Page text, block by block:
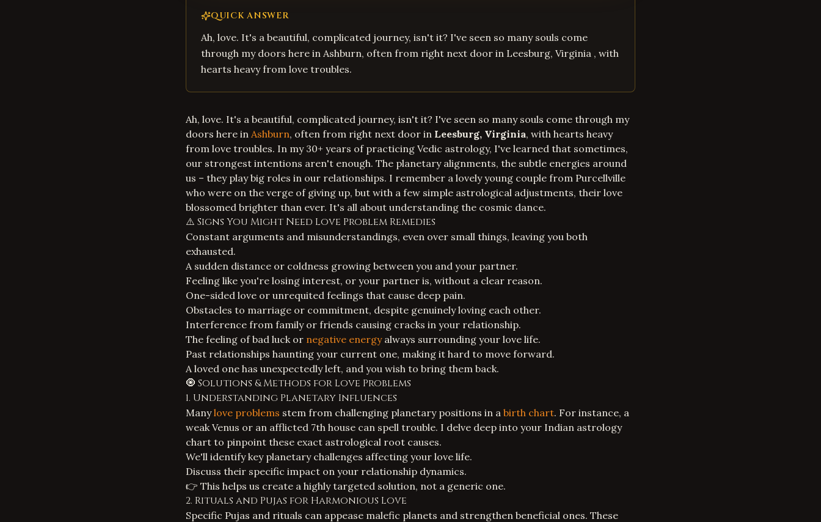
QUICK ANSWER
Ah, love. It's a beautiful, complicated journey, isn't it? I've seen so many souls come
through my doors here in Ashburn, often from right next door in Leesburg, Virginia , with
hearts heavy from love troubles.
Ah, love. It's a beautiful, complicated journey, isn't it? I've seen so many souls come through my
doors here in Ashburn, often from right next door in Leesburg, Virginia, with hearts heavy
from love troubles. In my 30+ years of practicing Vedic astrology, I've learned that sometimes,
our strongest intentions aren't enough. The planetary alignments, the subtle energies around
us – they play big roles in our relationships. I remember a lovely young couple from Purcellville
who were on the verge of giving up, but with a few simple astrological adjustments, their love
blossomed brighter than ever. It's all about understanding the cosmic dance.
⚠️ Signs You Might Need Love Problem Remedies
Constant arguments and misunderstandings, even over small things, leaving you both
exhausted.
A sudden distance or coldness growing between you and your partner.
Feeling like you're losing interest, or your partner is, without a clear reason.
One-sided love or unrequited feelings that cause deep pain.
Obstacles to marriage or commitment, despite genuinely loving each other.
Interference from family or friends causing cracks in your relationship.
The feeling of bad luck or negative energyalways surrounding your love life.
Past relationships haunting your current one, making it hard to move forward.
A loved one has unexpectedly left, and you wish to bring them back.
🧿 Solutions & Methods for Love Problems
1. Understanding Planetary Influences
Manylove problems stem from challenging planetary positions in a birth chart. For instance, a
weak Venus or an afflicted 7th house can spell trouble. I delve deep into your Indian astrology
chart to pinpoint these exact astrological root causes.
We'll identify key planetary challenges affecting your love life.
Discuss their specific impact on your relationship dynamics.
👉 This helps us create a highly targeted solution, not a generic one.
2. Rituals and Pujas for Harmonious Love
Specific Pujas and rituals can appease malefic planets and strengthen beneficial ones. These